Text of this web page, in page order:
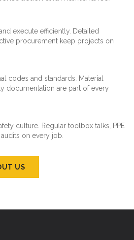
execute efficiently. Detailed
procurement keep projects on
codes and standards. Material
documentation are part of every
culture. Regular toolbox talks, PPE
on every job.
US